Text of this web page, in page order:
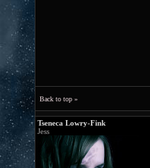
Back to top »
Tseneca Lowry-Fink
Jess